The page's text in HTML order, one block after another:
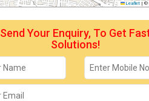
Leaflet | ©
Send Your Enquiry, To Get
Solutions!